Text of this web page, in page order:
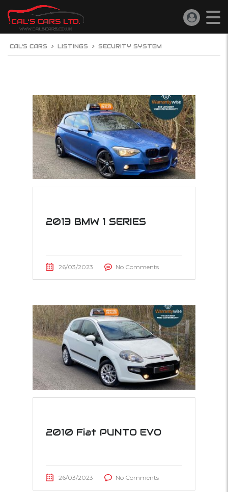
CAL'S CARS > LISTINGS > SECURITY SYSTEM
2013 BMW 1 SERIES
26/03/2023 No Comments
2010 Fiat PUNTO EVO
26/03/2023 No Comments